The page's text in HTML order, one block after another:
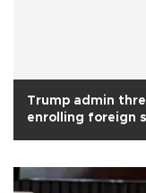
Trump admin
enrolling foreign